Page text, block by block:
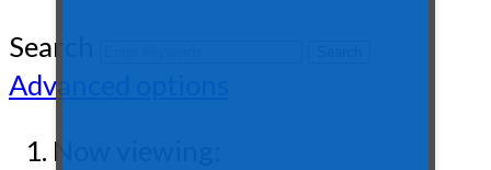
Search
Advanced options
Now viewing: